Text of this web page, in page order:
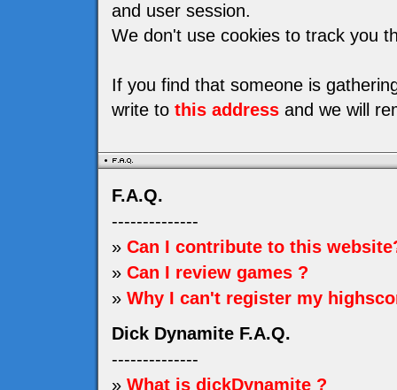
and user session.
We don't use cookies to track you
If you find that someone is
write to this address and we will
F.A.Q.
--------------
» Can I contribute to this
» Can I review games ?
» Why I can't register my
Dick Dynamite F.A.Q.
--------------
» What is dickDynamite ?